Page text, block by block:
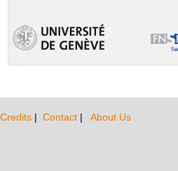
Credits | Contact | About Us